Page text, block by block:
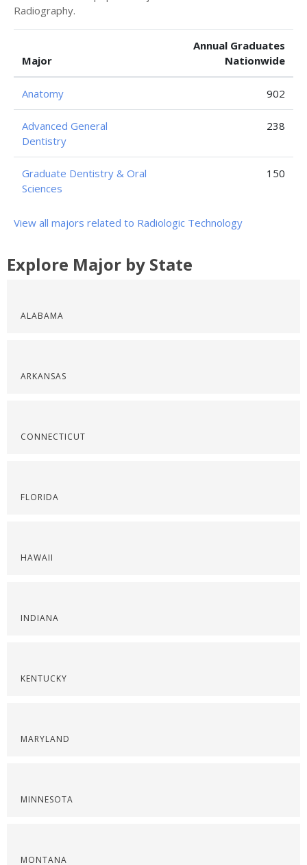
Radiography.
Major
Annual Graduates
Nationwide
Anatomy 902
Advanced General
Dentistry
238
Graduate Dentistry & Oral
Sciences
150
View all majors related to Radiologic Technology
Explore Major by State
ALABAMA
ARKANSAS
CONNECTICUT
FLORIDA
HAWAII
INDIANA
KENTUCKY
MARYLAND
MINNESOTA
MONTANA